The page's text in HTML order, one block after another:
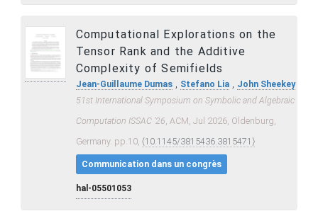
Computational Explorations on the
Tensor Rank and the Additive
Complexity of Semifields
Jean-Guillaume Dumas, Stefano Lia, John Sheekey
51st International Symposium on Symbolic and Algebraic
Computation ISSAC ’26 , ACM, Jul 2026, Oldenburg,
Germany. pp.10, ⟨10.1145/3815436.3815471⟩
Communication dans un congrès
hal-05501053